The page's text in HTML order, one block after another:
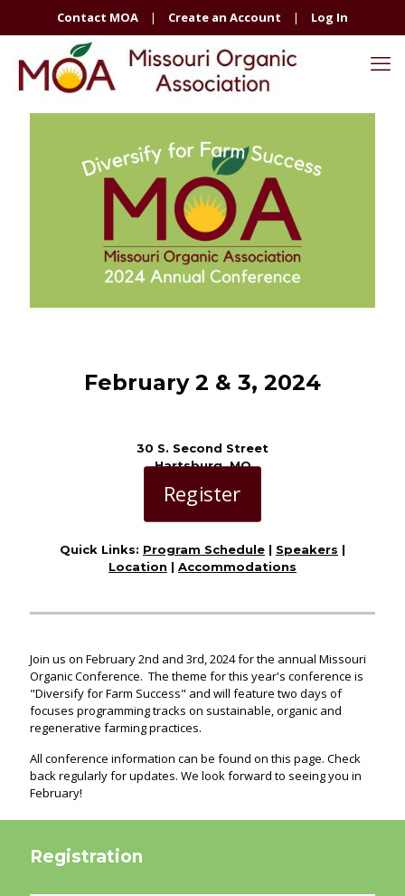
Contact MOA | Create an Account | Log In
February 2 & 3, 2024
30 S. Second Street
Hartsburg, MO
Register
Quick Links: Program Schedule | Speakers |
Location | Accommodations
Join us on February 2nd and 3rd, 2024 for the annual Missouri
Organic Conference. The theme for this year's conference is
"Diversify for Farm Success" and will feature two days of
focuses programming tracks on sustainable, organic and
regenerative farming practices.
All conference information can be found on this page. Check
back regularly for updates. We look forward to seeing you in
February!
Registration